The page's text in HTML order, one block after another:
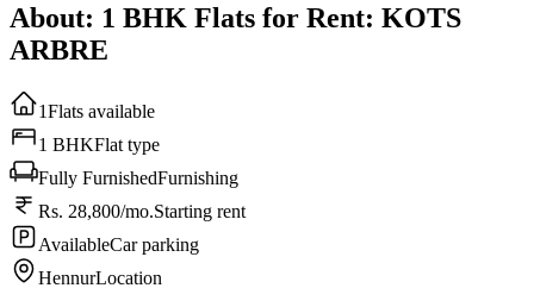
About: 1 BHK Flats for Rent: KOTS
ARBRE
1Flats available
1 BHKFlat type
Fully FurnishedFurnishing
Rs. 28,800/mo.Starting rent
AvailableCar parking
HennurLocation